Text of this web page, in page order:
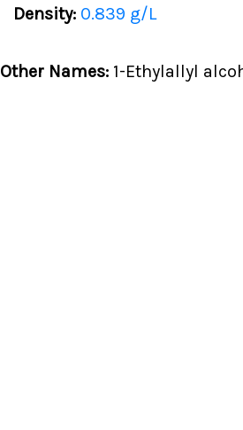
Density: 0.839 g/L
Other Names:1-Ethylallyl